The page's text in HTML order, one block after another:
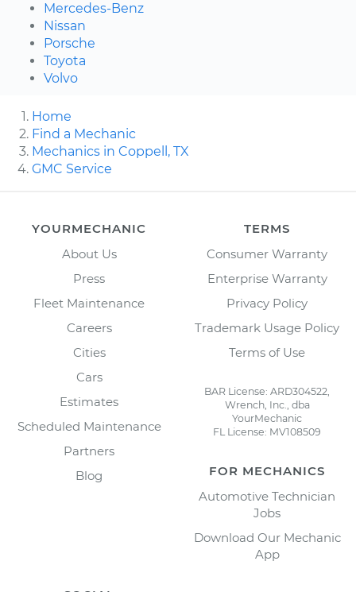
Mercedes-Benz
Nissan
Porsche
Toyota
Volvo
Home
Find a Mechanic
Mechanics in Coppell, TX
GMC Service
YOURMECHANIC
About Us
Press
Fleet Maintenance
Careers
Cities
Cars
Estimates
Scheduled Maintenance
Partners
Blog
TERMS
Consumer Warranty
Enterprise Warranty
Privacy Policy
Trademark Usage Policy
Terms of Use
BAR License: ARD304522,
Wrench, Inc., dba
YourMechanic
FL License: MV108509
FOR MECHANICS
Automotive Technician
Jobs
Download Our Mechanic
App